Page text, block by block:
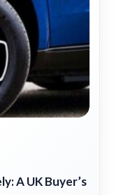
A UK Buyer’s